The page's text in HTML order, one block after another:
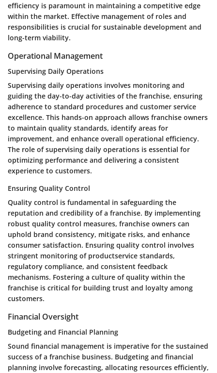
efficiency is paramount in maintaining a competitive edge
within the market. Effective management of roles and
responsibilities is crucial for sustainable development and
long-term viability.
Operational Management
Supervising Daily Operations
Supervising daily operations involves monitoring and
guiding the day-to-day activities of the franchise, ensuring
adherence to standard procedures and customer service
excellence. This hands-on approach allows franchise owners
to maintain quality standards, identify areas for
improvement, and enhance overall operational efficiency.
The role of supervising daily operations is essential for
optimizing performance and delivering a consistent
experience to customers.
Ensuring Quality Control
Quality control is fundamental in safeguarding the
reputation and credibility of a franchise. By implementing
robust quality control measures, franchise owners can
uphold brand consistency, mitigate risks, and enhance
consumer satisfaction. Ensuring quality control involves
stringent monitoring of productservice standards,
regulatory compliance, and consistent feedback
mechanisms. Fostering a culture of quality within the
franchise is critical for building trust and loyalty among
customers.
Financial Oversight
Budgeting and Financial Planning
Sound financial management is imperative for the sustained
success of a franchise business. Budgeting and financial
planning involve forecasting, allocating resources efficiently,